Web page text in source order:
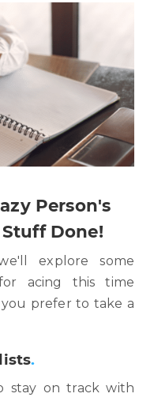
Person's
Done!
explore some
acing this time
prefer to take a
.
stay on track with